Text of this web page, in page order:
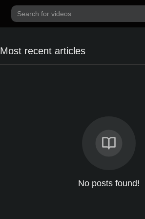
Most recent articles
No posts found!